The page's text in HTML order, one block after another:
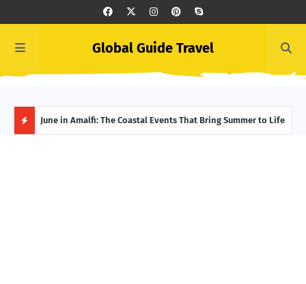
Global Guide Travel
June in Amalfi: The Coastal Events That Bring Summer to Life